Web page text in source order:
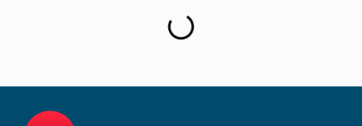
Finding Locations...